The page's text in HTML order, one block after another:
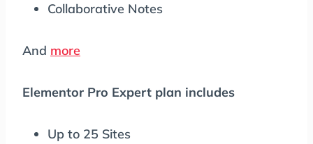
Collaborative Notes
And more
Elementor Pro Expert plan includes
Up to 25 Sites